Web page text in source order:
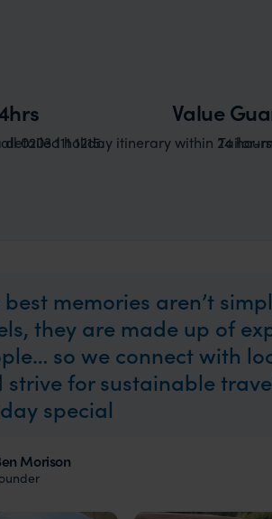
111 1215.
holiday itinerary within 24
Value
Tailor-
best memories aren’t
they are made up of
so we connect with
strive for sustainable
special
Morison